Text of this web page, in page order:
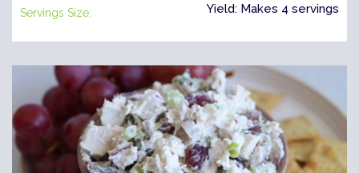
Servings Size: Yield: Makes 4 servings